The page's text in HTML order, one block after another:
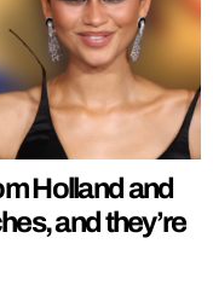
Holland and
and they’re